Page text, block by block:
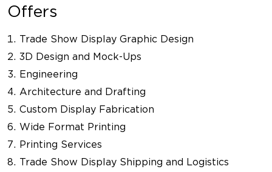
Offers
Trade Show Display Graphic Design
3D Design and Mock-Ups
Engineering
Architecture and Drafting
Custom Display Fabrication
Wide Format Printing
Printing Services
Trade Show Display Shipping and Logistics